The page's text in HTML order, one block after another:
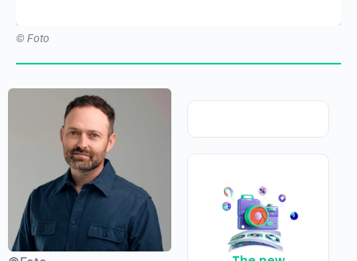
© Foto